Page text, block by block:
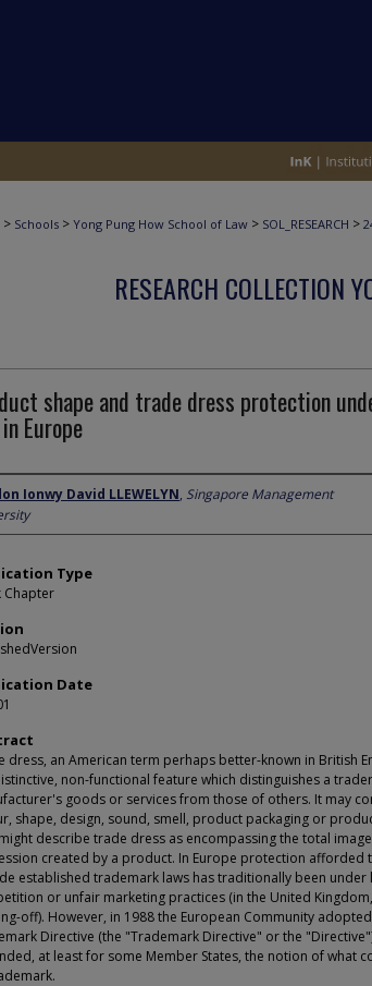
> Schools > Yong Pung How School of Law > SOL_RESEARCH >
RESEARCH COLLECTION
shape and trade dress protection
Europe
Ionwy David LLEWELYN, Singapore Management
Type
Chapter
Date
dress, an American term perhaps better-known in British
non-functional feature which distinguishes a
goods or services from those of others. It may
shape, design, sound, smell, product packaging or
describe trade dress as encompassing the total
created by a product. In Europe protection afforded
established trademark laws has traditionally been under
or unfair marketing practices (in the United
off). However, in 1988 the European Community
Directive (the "Trademark Directive" or the
at least for some Member States, the notion of what